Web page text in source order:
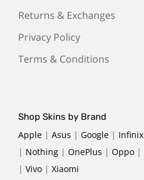
Returns & Exchanges
Privacy Policy
Terms & Conditions
Shop Skins by Brand
Apple | Asus | Google | Infinix
| Nothing | OnePlus | Oppo |
| Vivo | Xiaomi